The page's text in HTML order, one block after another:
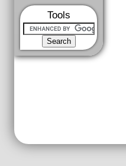
Tools